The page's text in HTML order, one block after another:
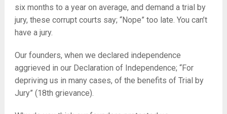
six months to a year on average, and demand a trial by
jury, these corrupt courts say; “Nope” too late. You can’t
have a jury.
Our founders, when we declared independence
aggrieved in our Declaration of Independence; “For
depriving us in many cases, of the benefits of Trial by
Jury” (18th grievance).